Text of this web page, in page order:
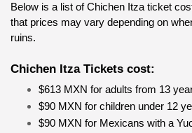
Below is a list of Chichen Itza ticket
that prices may vary depending on
ruins.
Chichen Itza Tickets cost:
$613 MXN for adults from 13
$90 MXN for children under 12
$90 MXN for Mexicans with a